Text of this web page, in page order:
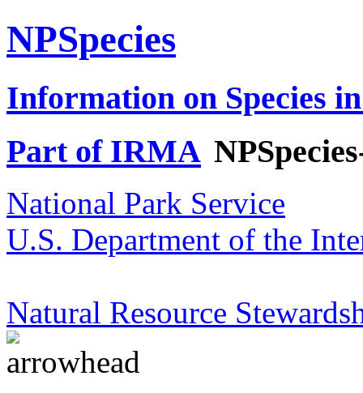
NPSpecies
Information on Species
Part of IRMA
National Park Service
U.S. Department of the
Natural Resource